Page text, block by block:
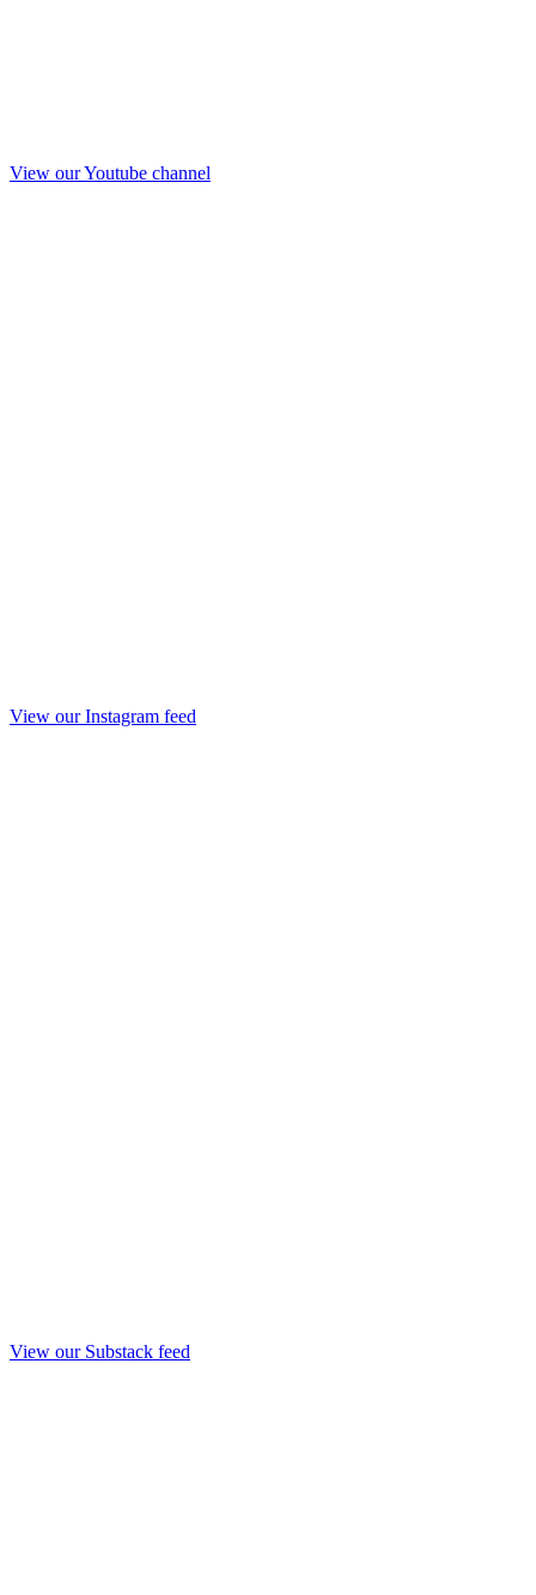
View our Youtube channel
View our Instagram feed
View our Substack feed